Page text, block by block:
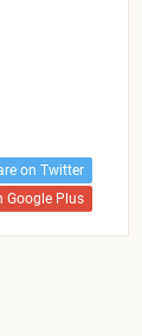
on Twitter
Google Plus